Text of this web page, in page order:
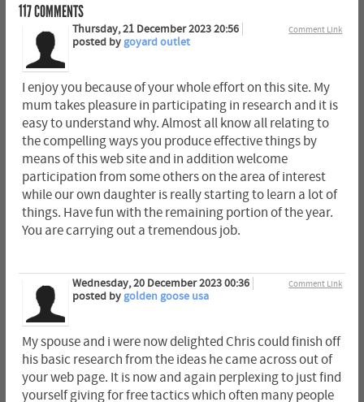
117COMMENTS
Comment Link
Thursday, 21 December 2023 20:56
posted by goyard outlet
I enjoy you because of your whole effort on this site. My
mum takes pleasure in participating in research and it is
easy to understand why. Almost all know all relating to
the compelling ways you produce effective things by
means of this web site and in addition welcome
participation from some others on the area of interest
while our own daughter is really starting to learn a lot of
things. Have fun with the remaining portion of the year.
You are carrying out a tremendous job.
Comment Link
Wednesday, 20 December 2023 00:36
posted by golden goose usa
My spouse and i were now delighted Chris could finish off
his basic research from the ideas he came across out of
your web page. It is now and again perplexing to just find
yourself giving for free tactics which often many people